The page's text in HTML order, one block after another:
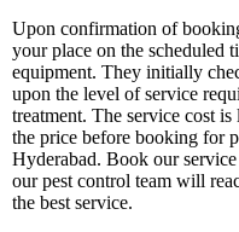
Upon confirmation of
your place on the scheduled
equipment. They initially
upon the level of service
treatment. The service cost
the price before booking for
Hyderabad. Book our
our pest control team will
the best service.